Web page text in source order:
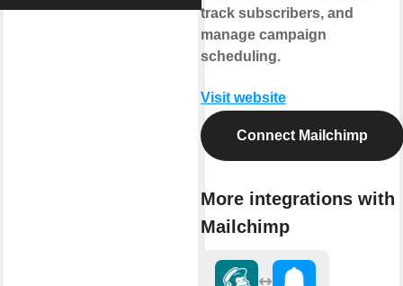
track subscribers, and
manage campaign
scheduling.
Visit website
Connect Mailchimp
More integrations with
Mailchimp